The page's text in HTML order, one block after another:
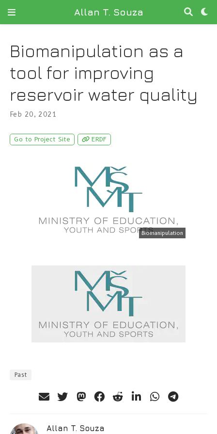
Allan T. Souza
Biomanipulation as a
tool for improving
reservoir water quality
Feb 20, 2021
Go to Project Site ERDF
Biomanipulation
Past
Allan T. Souza